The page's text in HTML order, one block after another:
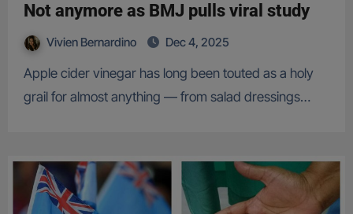
Not anymore as BMJ pulls viral study
Vivien Bernardino Dec 4, 2025
Apple cider vinegar has long been touted as a holy
grail for almost anything — from salad dressings…